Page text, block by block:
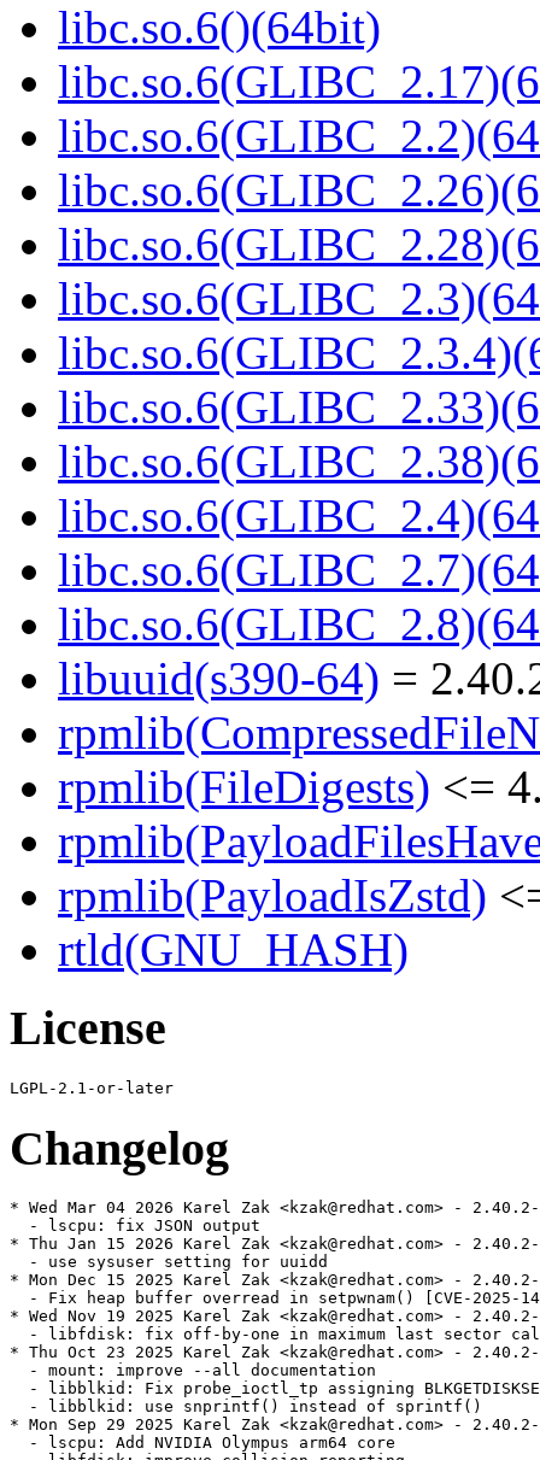
libc.so.6()(64bit)
libuuid(s390-64) =
rpmlib(FileDigests) <=
rpmlib(PayloadIsZstd)
rtld(GNU_HASH)
License
Changelog
* Wed Mar 04 2026 Karel Zak <kzak@redhat.com> -
  - lscpu: fix JSON output
* Thu Jan 15 2026 Karel Zak <kzak@redhat.com> - 2.40.2-
  - use sysuser setting for uuidd
* Mon Dec 15 2025 Karel Zak <kzak@redhat.com> -
- Fix heap buffer overread in setpwnam() [CVE-2025-
* Wed Nov 19 2025 Karel Zak <kzak@redhat.com> -
- libfdisk: fix off-by-one in maximum last sector
* Thu Oct 23 2025 Karel Zak <kzak@redhat.com> - 2.40.2-
  - mount: improve --all documentation
- libblkid: Fix probe_ioctl_tp assigning
  - libblkid: use snprintf() instead of sprintf()
* Mon Sep 29 2025 Karel Zak <kzak@redhat.com> -
  - lscpu: Add NVIDIA Olympus arm64 core